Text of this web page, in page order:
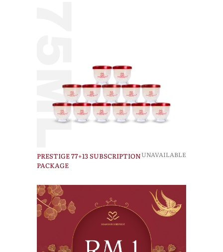
PRESTIGE 77+13 SUBSCRIPTION
PACKAGE
UNAVAILABLE